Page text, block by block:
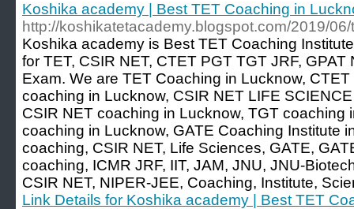
Koshika academy | Best TET Coaching in
http://koshikatetacademy.blogspot.com/2019/
Koshika academy is Best TET Coaching
for TET, CSIR NET, CTET PGT TGT JRF,
Exam. We are TET Coaching in Lucknow,
coaching in Lucknow, CSIR NET LIFE
CSIR NET coaching in Lucknow, TGT coaching
coaching in Lucknow, GATE Coaching Institute
coaching, CSIR NET, Life Sciences, GATE,
coaching, ICMR JRF, IIT, JAM, JNU, JNU-
CSIR NET, NIPER-JEE, Coaching, Institute,
Link Details for Koshika academy | Best TET